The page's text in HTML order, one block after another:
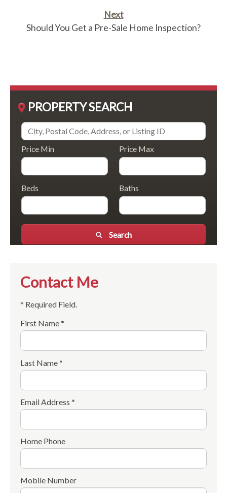
Next
Should You Get a Pre-Sale Home Inspection?
PROPERTY SEARCH
Price Min Price Max
Beds Baths
Search
Contact Me
* Required Field.
First Name *
Last Name *
Email Address *
Home Phone
Mobile Number